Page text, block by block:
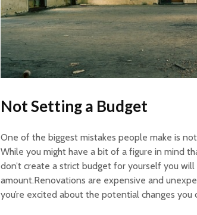
Not Setting a Budget
One of the biggest mistakes people make is
While you might have a bit of a figure in mind
don’t create a strict budget for yourself you
amount.Renovations are expensive and
you’re excited about the potential changes you